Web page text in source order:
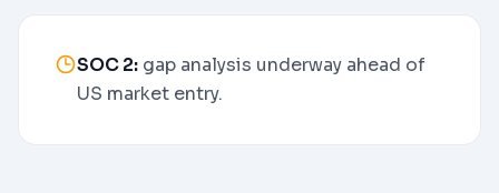
SOC 2: gap analysis underway ahead of
US market entry.